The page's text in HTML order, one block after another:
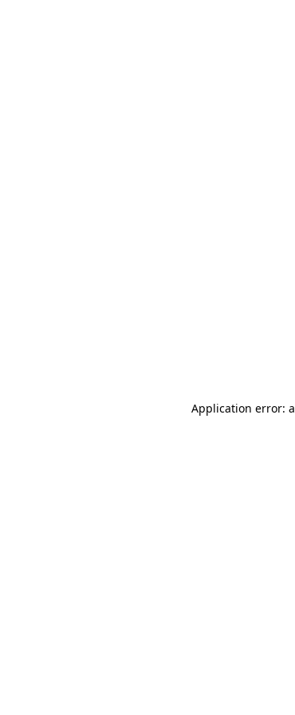
Application error: a